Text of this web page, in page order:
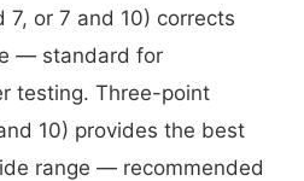
7, or 7 and 10) corrects
— standard for
testing. Three-point
10) provides the best
range — recommended